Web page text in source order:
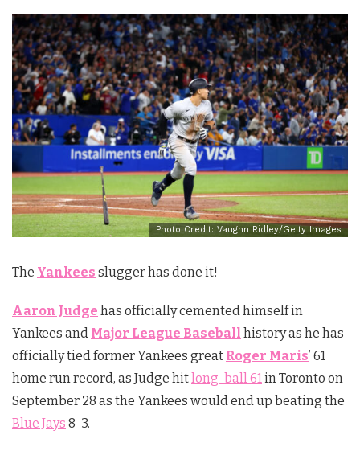
Photo Credit: Vaughn Ridley/Getty Images
The Yankees slugger has done it!
Aaron Judge has officially cemented himself in
Yankees and Major League Baseball history as he has
officially tied former Yankees great Roger Maris’ 61
home run record, as Judge hitlong-ball 61in Toronto on
September 28 as the Yankees would end up beating the
Blue Jays 8-3.